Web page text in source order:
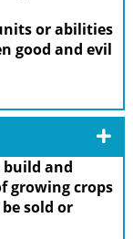
or abilities
good and evil
build and
growing crops
sold or